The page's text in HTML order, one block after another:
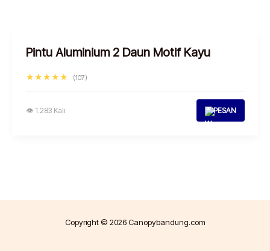
Pintu Aluminium 2 Daun Motif Kayu
★★★★★ (107)
👁 1.283 Kali PESAN
Copyright © 2026 Canopybandung.com